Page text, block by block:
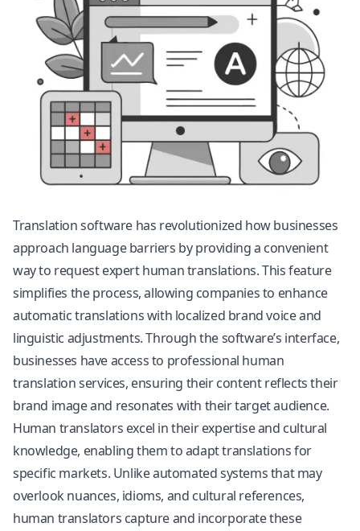
Translation software has revolutionized how businesses
approach language barriers by providing a convenient
way to request expert human translations. This feature
simplifies the process, allowing companies to enhance
automatic translations with localized brand voice and
linguistic adjustments. Through the software’s interface,
businesses have access to professional human
translation services, ensuring their content reflects their
brand image and resonates with their target audience.
Human translators excel in their expertise and cultural
knowledge, enabling them to adapt translations for
specific markets. Unlike automated systems that may
overlook nuances, idioms, and cultural references,
human translators capture and incorporate these